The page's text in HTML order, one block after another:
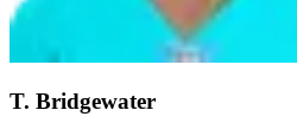
T. Bridgewater